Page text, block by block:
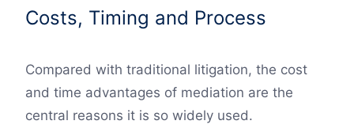
Costs, Timing and Process
Compared with traditional litigation, the cost
and time advantages of mediation are the
central reasons it is so widely used.